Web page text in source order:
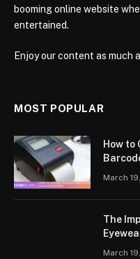
booming online website
entertained.
Enjoy our content as much
MOST POPULAR
How
March
The
March